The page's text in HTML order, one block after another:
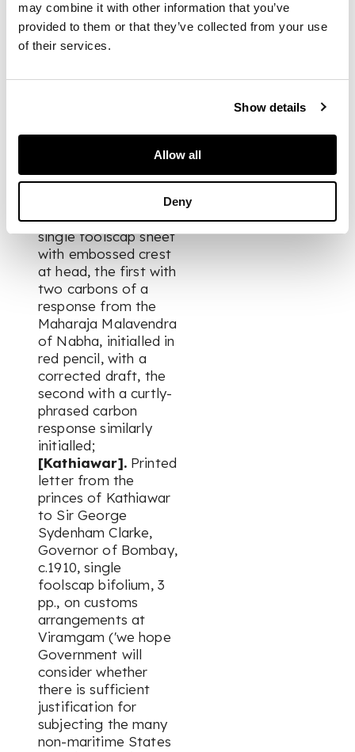
may combine it with other information that you’ve
provided to them or that they’ve collected from your use
of their services.
Show details
Allow all
Deny
detached or
detaching;
Ganga Singh,
Bikaner (1880-
arranging a banquet
for the visit to India
Wales (the future
and July 1920, each a
single foolscap sheet
with embossed crest
at head, the first with
two carbons of a
response from the
Maharaja Malavendra
of Nabha, initialled in
red pencil, with a
corrected draft, the
second with a curtly-
phrased carbon
response similarly
initialled;
[Kathiawar]. Printed
letter from the
princes of Kathiawar
to Sir George
Sydenham Clarke,
Governor of Bombay,
c.1910, single
foolscap bifolium, 3
pp., on customs
arrangements at
Viramgam ('we hope
Government will
consider whether
there is sufficient
justification for
subjecting the many
non-maritime States